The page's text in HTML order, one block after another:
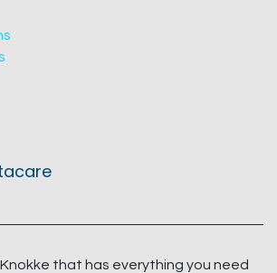
that has everything you need